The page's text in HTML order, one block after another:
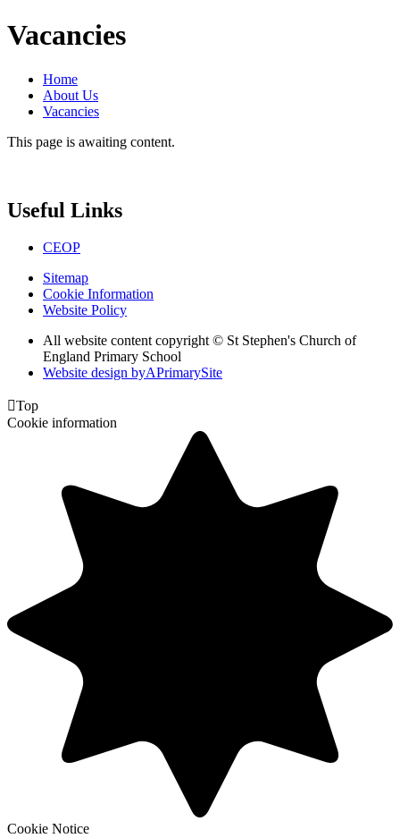
Vacancies
Home
About Us
Vacancies
This page is awaiting content.
Useful Links
CEOP
Sitemap
Cookie Information
Website Policy
All website content copyright © St Stephen's Church of
England Primary School
Website design byAPrimarySite
Top
Cookie information
Cookie Notice